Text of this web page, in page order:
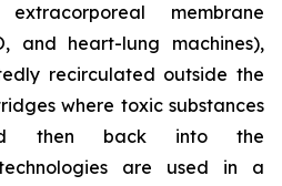
membrane
and heart-lung machines),
recirculated outside the
where toxic substances
then back into the
technologies are used in a